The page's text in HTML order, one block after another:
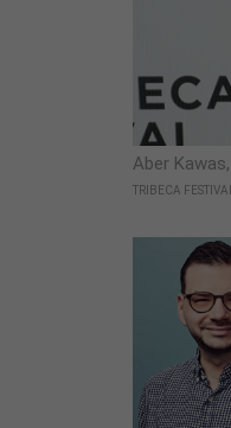
Aber
TRIBECA FESTIVAL